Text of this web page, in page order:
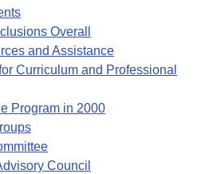
Overall
and Assistance
Curriculum and Professional
Program in 2000
Council